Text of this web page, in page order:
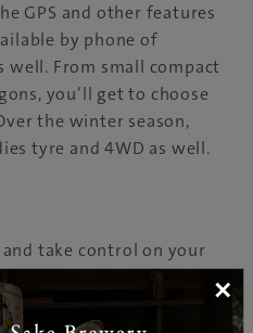
GPS and other features
by phone of
well. From small compact
you’ll get to choose
the winter season,
tyre and 4WD as well.
take control on your
×